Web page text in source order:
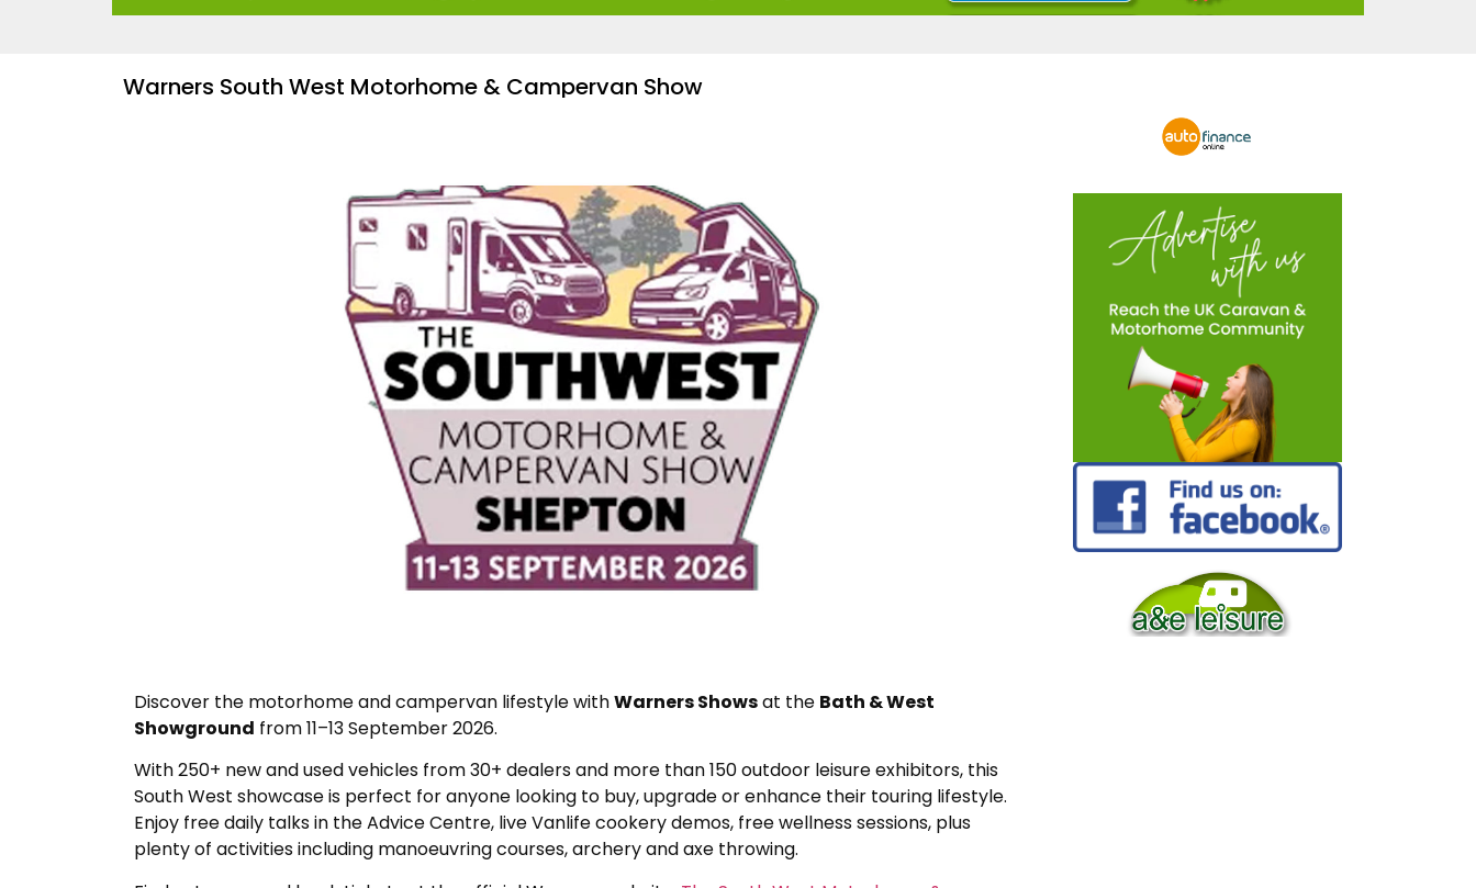
Warners South West Motorhome & Campervan Show
Discover the motorhome and campervan lifestyle withWarners Showsat the Bath & West
Showground from 11–13 September 2026.
With 250+ new and used vehicles from 30+ dealers and more than 150 outdoor leisure exhibitors, this
South West showcase is perfect for anyone looking to buy, upgrade or enhance their touring lifestyle.
Enjoy free daily talks in the Advice Centre, live Vanlife cookery demos, free wellness sessions, plus
plenty of activities including manoeuvring courses, archery and axe throwing.